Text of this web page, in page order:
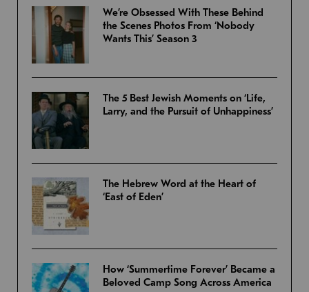
We’re Obsessed With These Behind
the Scenes Photos From ‘Nobody
Wants This’ Season 3
The 5 Best Jewish Moments on ‘Life,
Larry, and the Pursuit of Unhappiness’
The Hebrew Word at the Heart of
‘East of Eden’
How ‘Summertime Forever’ Became a
Beloved Camp Song Across America